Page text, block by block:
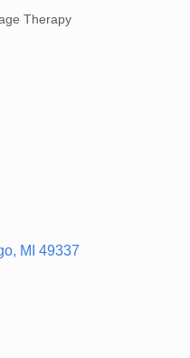
Therapy
MI 49337